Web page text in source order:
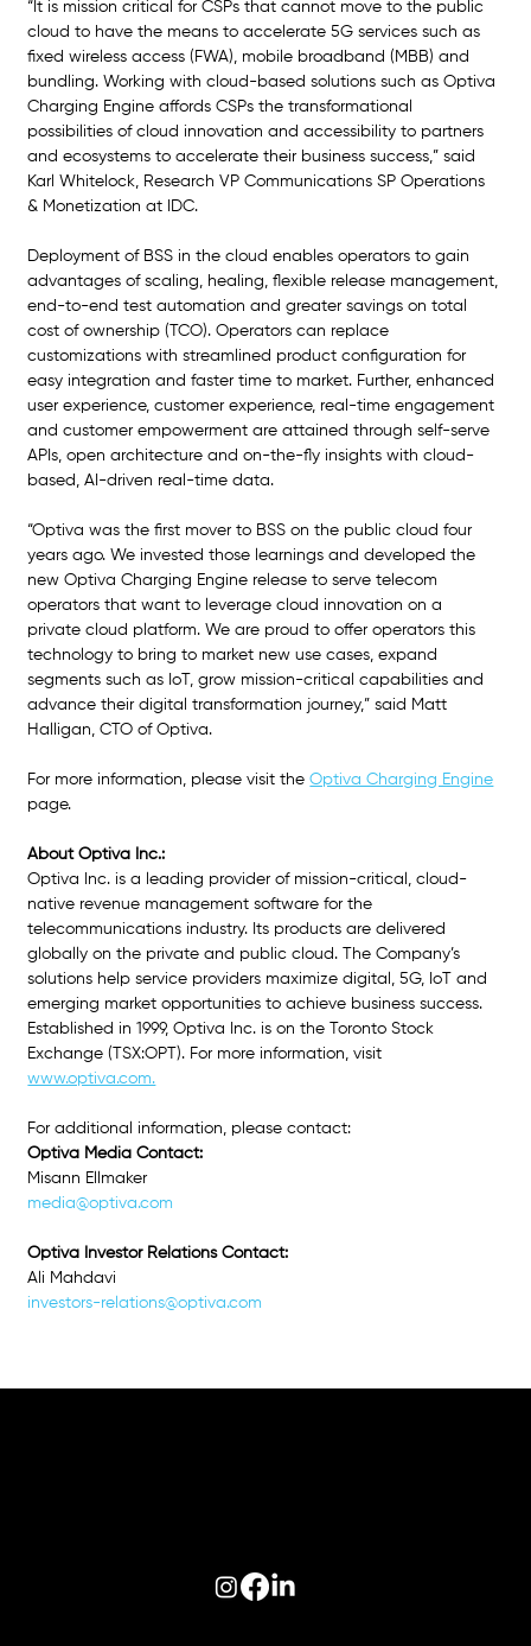
“It is mission critical for CSPs that cannot move to the public
cloud to have the means to accelerate 5G services such as
fixed wireless access (FWA), mobile broadband (MBB) and
bundling. Working with cloud-based solutions such as Optiva
Charging Engine affords CSPs the transformational
possibilities of cloud innovation and accessibility to partners
and ecosystems to accelerate their business success,” said
Karl Whitelock, Research VP Communications SP Operations
& Monetization at IDC.
Deployment of BSS in the cloud enables operators to gain
advantages of scaling, healing, flexible release management,
end-to-end test automation and greater savings on total
cost of ownership (TCO). Operators can replace
customizations with streamlined product configuration for
easy integration and faster time to market. Further, enhanced
user experience, customer experience, real-time engagement
and customer empowerment are attained through self-serve
APIs, open architecture and on-the-fly insights with cloud-
based, AI-driven real-time data.
“Optiva was the first mover to BSS on the public cloud four
years ago. We invested those learnings and developed the
new Optiva Charging Engine release to serve telecom
operators that want to leverage cloud innovation on a
private cloud platform. We are proud to offer operators this
technology to bring to market new use cases, expand
segments such as IoT, grow mission-critical capabilities and
advance their digital transformation journey,” said Matt
Halligan, CTO of Optiva.
For more information, please visit the Optiva Charging Engine
page.
About Optiva Inc.:
Optiva Inc. is a leading provider of mission-critical, cloud-
native revenue management software for the
telecommunications industry. Its products are delivered
globally on the private and public cloud. The Company’s
solutions help service providers maximize digital, 5G, IoT and
emerging market opportunities to achieve business success.
Established in 1999, Optiva Inc. is on the Toronto Stock
Exchange (TSX:OPT). For more information, visit
www.optiva.com.
For additional information, please contact:
Optiva Media Contact:
Misann Ellmaker
media@optiva.com
Optiva Investor Relations Contact:
Ali Mahdavi
investors-relations@optiva.com
Follow us on: